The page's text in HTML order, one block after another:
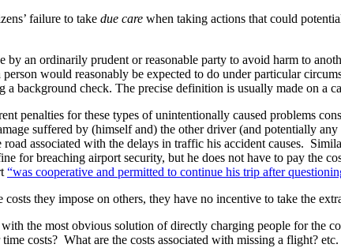
failure to take due care when taking actions that could
by an ordinarily prudent or reasonable party to avoid harm to
would reasonably be expected to do under particular
background check. The precise definition is usually made on a
penalties for these types of unintentionally caused problems
suffered by (himself and) the other driver (and potentially
associated with the delays in traffic his accident causes.
for breaching airport security, but he does not have to pay the
“was cooperative and permitted to continue his trip after
they impose on others, they have no incentive to take the
the most obvious solution of directly charging people for the
costs? What are the costs associated with missing a flight? etc.